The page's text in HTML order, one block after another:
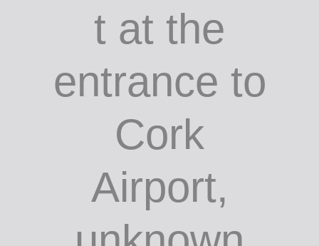
Sculpture
on the
roundabou